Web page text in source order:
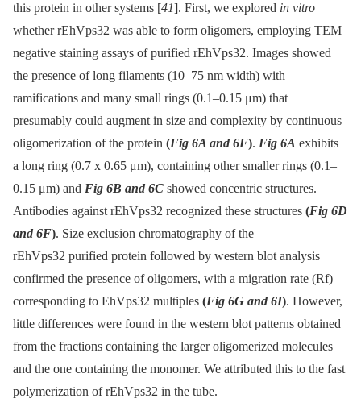
this protein in other systems [41]. First, we explored in vitro
whether rEhVps32 was able to form oligomers, employing TEM
negative staining assays of purified rEhVps32. Images showed
the presence of long filaments (10–75 nm width) with
ramifications and many small rings (0.1–0.15 μm) that
presumably could augment in size and complexity by continuous
oligomerization of the protein (Fig 6A and 6F). Fig 6A exhibits
a long ring (0.7 x 0.65 μm), containing other smaller rings (0.1–
0.15 μm) and Fig 6B and 6C showed concentric structures.
Antibodies against rEhVps32 recognized these structures (Fig 6D
and 6F). Size exclusion chromatography of the
rEhVps32 purified protein followed by western blot analysis
confirmed the presence of oligomers, with a migration rate (Rf)
corresponding to EhVps32 multiples (Fig 6G and 6I). However,
little differences were found in the western blot patterns obtained
from the fractions containing the larger oligomerized molecules
and the one containing the monomer. We attributed this to the fast
polymerization of rEhVps32 in the tube.